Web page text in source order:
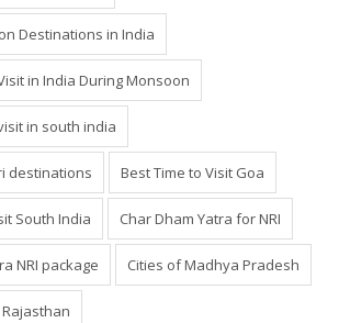
Destinations in India
in India During Monsoon
in south india
destinations Best Time to Visit Goa
South India Char Dham Yatra for NRI
NRI package Cities of Madhya Pradesh